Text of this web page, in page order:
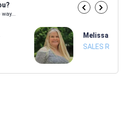
Melissa Powers
SALES REP